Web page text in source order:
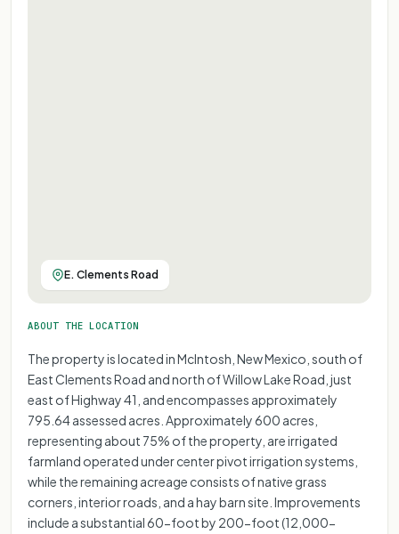
E. Clements Road
ABOUT THE LOCATION
The property is located in McIntosh, New Mexico, south of
East Clements Road and north of Willow Lake Road, just
east of Highway 41, and encompasses approximately
795.64 assessed acres. Approximately 600 acres,
representing about 75% of the property, are irrigated
farmland operated under center pivot irrigation systems,
while the remaining acreage consists of native grass
corners, interior roads, and a hay barn site. Improvements
include a substantial 60-foot by 200-foot (12,000-